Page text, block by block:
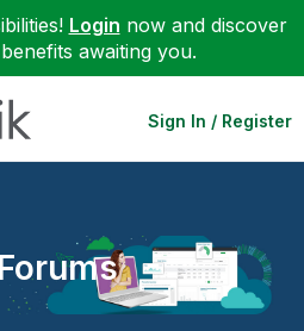
Login now and discover
awaiting you.
Sign In / Register